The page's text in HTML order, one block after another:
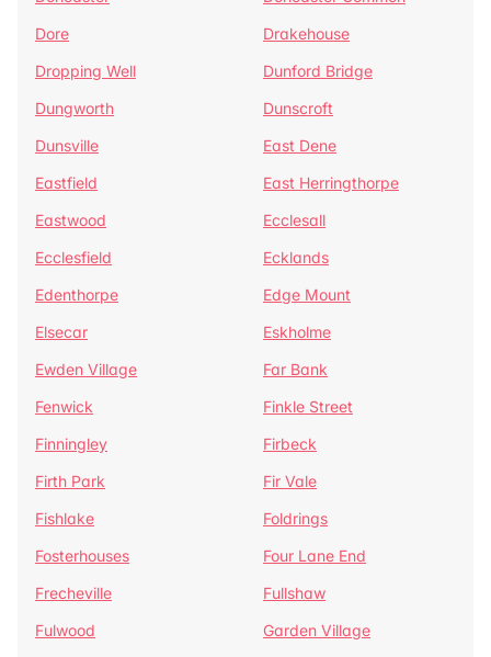
Dore
Drakehouse
Dropping Well
Dunford Bridge
Dungworth
Dunscroft
Dunsville
East Dene
Eastfield
East Herringthorpe
Eastwood
Ecclesall
Ecclesfield
Ecklands
Edenthorpe
Edge Mount
Elsecar
Eskholme
Ewden Village
Far Bank
Fenwick
Finkle Street
Finningley
Firbeck
Firth Park
Fir Vale
Fishlake
Foldrings
Fosterhouses
Four Lane End
Frecheville
Fullshaw
Fulwood
Garden Village